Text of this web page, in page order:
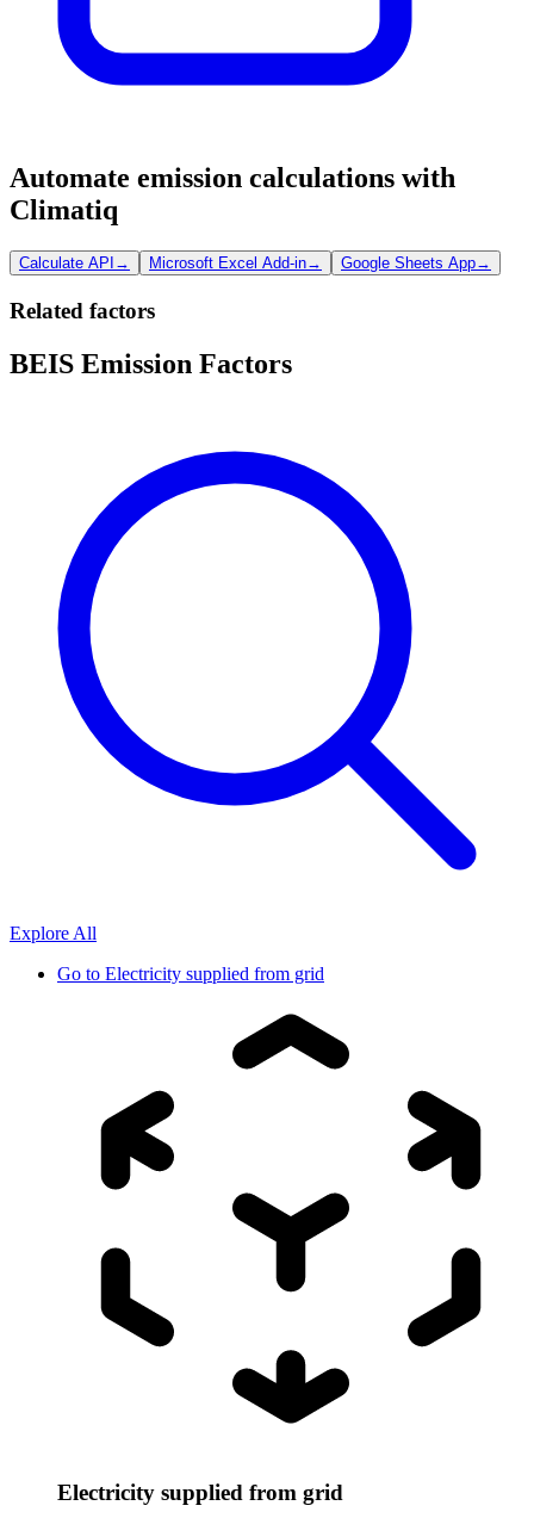
Automate emission calculations with
Climatiq
Calculate API → Microsoft Excel Add-in→ Google Sheets App→
Related factors
BEIS Emission Factors
Explore All
Go to Electricity supplied from grid
Electricity supplied from grid